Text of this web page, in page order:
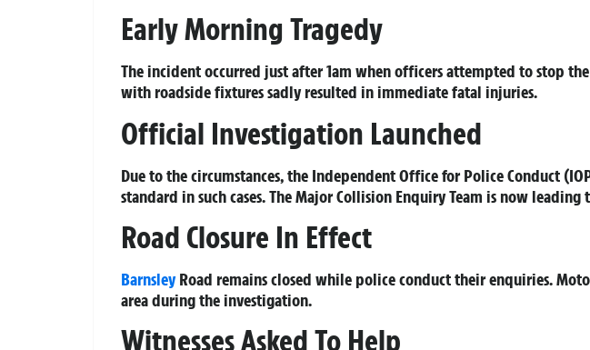
Early Morning Tragedy
The incident occurred just after 1am when officers attempted to stop
with roadside fixtures sadly resulted in immediate fatal injuries.
Official Investigation Launched
Due to the circumstances, the Independent Office for Police Conduct
standard in such cases. The Major Collision Enquiry Team is now
Road Closure In Effect
BarnsleyRoad remains closed while police conduct their enquiries.
area during the investigation.
Witnesses Asked To Help